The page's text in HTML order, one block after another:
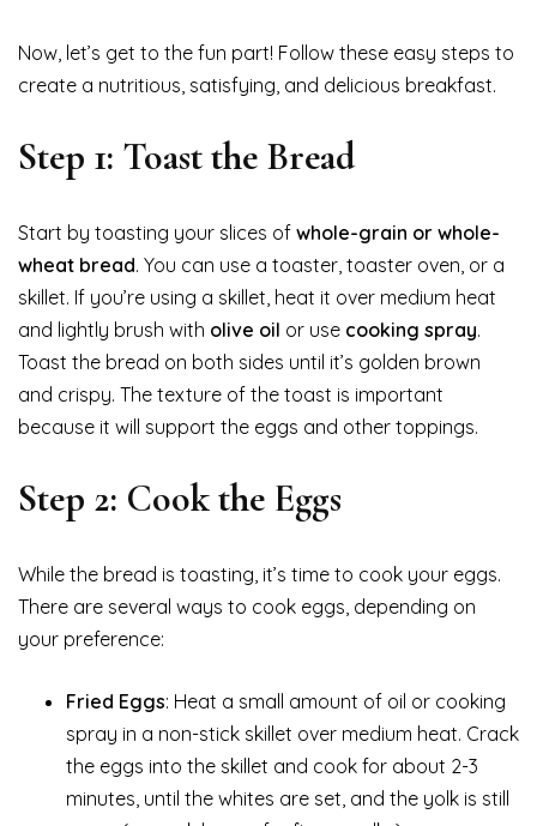
Now, let’s get to the fun part! Follow these easy steps to
create a nutritious, satisfying, and delicious breakfast.
Step 1: Toast the Bread
Start by toasting your slices of whole-grain or whole-
wheat bread. You can use a toaster, toaster oven, or a
skillet. If you’re using a skillet, heat it over medium heat
and lightly brush with olive oil or use cooking spray.
Toast the bread on both sides until it’s golden brown
and crispy. The texture of the toast is important
because it will support the eggs and other toppings.
Step 2: Cook the Eggs
While the bread is toasting, it’s time to cook your eggs.
There are several ways to cook eggs, depending on
your preference:
Fried Eggs: Heat a small amount of oil or cooking
spray in a non-stick skillet over medium heat. Crack
the eggs into the skillet and cook for about 2-3
minutes, until the whites are set, and the yolk is still